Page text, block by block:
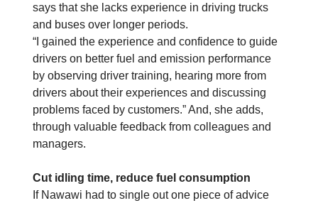
says that she lacks experience in driving trucks
and buses over longer periods.
“I gained the experience and confidence to guide
drivers on better fuel and emission performance
by observing driver training, hearing more from
drivers about their experiences and discussing
problems faced by customers.” And, she adds,
through valuable feedback from colleagues and
managers.
Cut idling time, reduce fuel consumption
If Nawawi had to single out one piece of advice